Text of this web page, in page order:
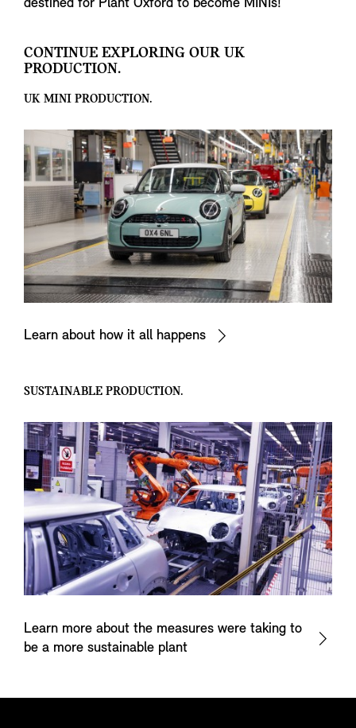
destined for Plant Oxford to become MINIs!
CONTINUE EXPLORING OUR UK
PRODUCTION.
UK MINI PRODUCTION.
Learn about how it all happens
SUSTAINABLE PRODUCTION.
Learn more about the measures were taking to
be a more sustainable plant